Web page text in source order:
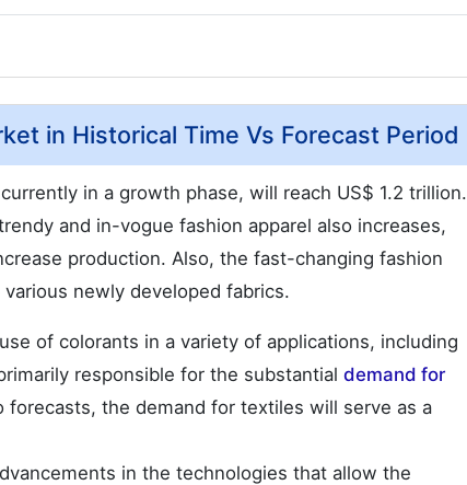
in Historical Time Vs Forecast Period
in a growth phase, will reach US$ 1.2 trillion.
and in-vogue fashion apparel also increases,
production. Also, the fast-changing fashion
newly developed fabrics.
of colorants in a variety of applications, including
responsible for the substantial demand for
forecasts, the demand for textiles will serve as a
in the technologies that allow the